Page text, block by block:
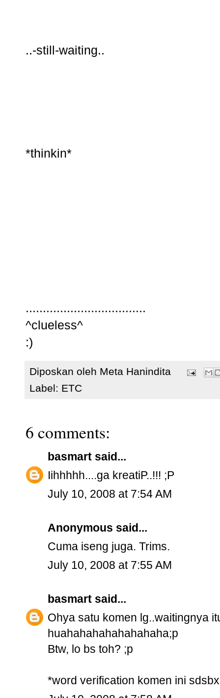
..-still-waiting..
*thinkin*
...................................
^clueless^
:)
Diposkan oleh Meta Hanindita
Label: ETC
6 comments:
basmart said...
Iihhhhh....ga kreatiP..!!! ;P
July 10, 2008 at 7:54 AM
Anonymous said...
Cuma iseng juga. Trims.
July 10, 2008 at 7:55 AM
basmart said...
Ohya satu komen lg..waitingnya
huahahahahahahahaha;p
Btw, lo bs toh? ;p
*word verification komen ini